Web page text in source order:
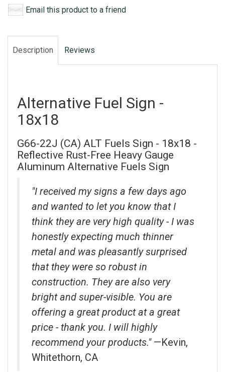
Email this product to a friend
Description Reviews
Alternative Fuel Sign -
18x18
G66-22J (CA) ALT Fuels Sign - 18x18 -
Reflective Rust-Free Heavy Gauge
Aluminum Alternative Fuels Sign
"I received my signs a few days ago
and wanted to let you know that I
think they are very high quality - I was
honestly expecting much thinner
metal and was pleasantly surprised
that they were so robust in
construction. They are also very
bright and super-visible. You are
offering a great product at a great
price - thank you. I will highly
recommend your products." —Kevin,
Whitethorn, CA